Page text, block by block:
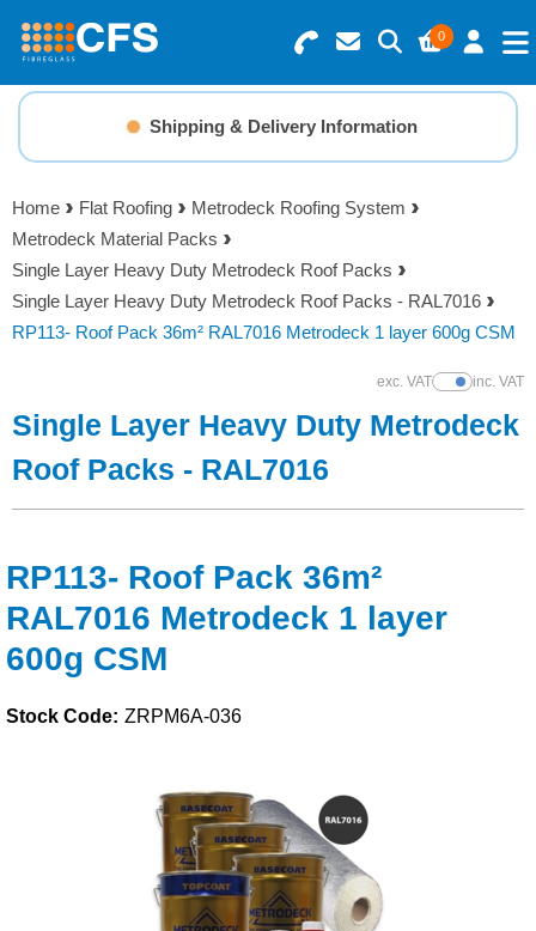
0
Search for Products
Basket Summary
0 items
Order Value £0.00
Menu
Resins
Gelcoats & Topcoats
Additives
Foam & Core Materials
Tools
Solvents
Adhesives & Tapes
Paints & Boatcare
Safety / PPE
Shipping & Delivery Information
Home Flat Roofing
Metrodeck Roofing System
Metrodeck Material Packs
Single Layer Heavy Duty Metrodeck Roof Packs
Single Layer Heavy Duty Metrodeck Roof Packs - RAL7016
RP113- Roof Pack 36m² RAL7016 Metrodeck 1 layer 600g CSM
exc. VATShow Prices
inc. VAT
Single Layer Heavy Duty Metrodeck
Roof Packs - RAL7016
RP113- Roof Pack 36m²
RAL7016 Metrodeck 1 layer
600g CSM
Stock Code: ZRPM6A-036